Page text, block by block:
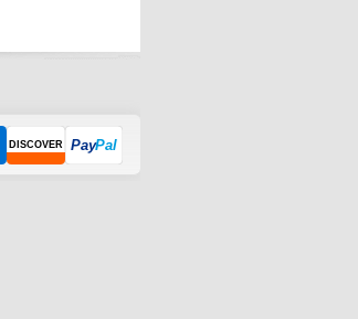
DISCOVER PayPal